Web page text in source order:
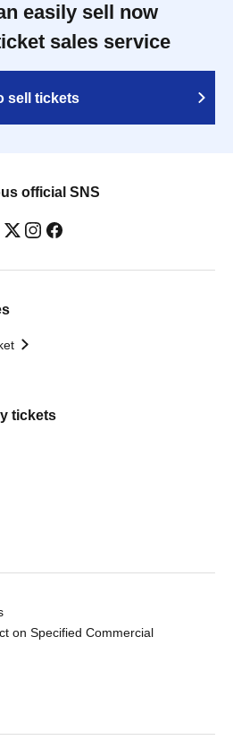
easily sell now
sales service
sell tickets
official SNS
tickets
on Specified Commercial